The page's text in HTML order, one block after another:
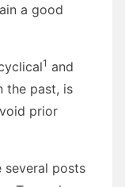
a good
1 and
the past, is
prior
several posts